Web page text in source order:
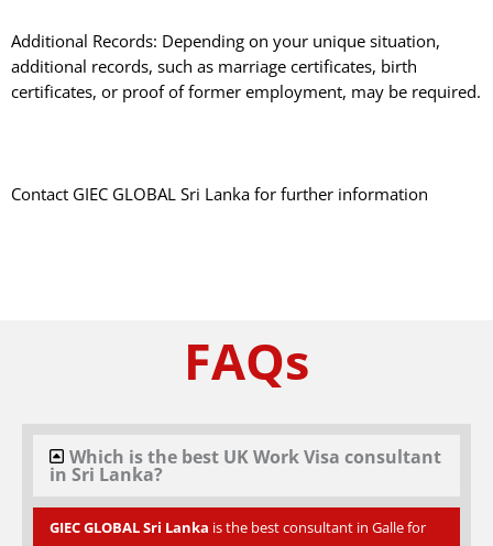
Additional Records: Depending on your unique situation,
additional records, such as marriage certificates, birth
certificates, or proof of former employment, may be required.
Contact GIEC GLOBAL Sri Lanka for further information
FAQs
Which is the best UK Work Visa consultant
in Sri Lanka?
GIEC GLOBAL Sri Lanka is the best consultant in Galle for